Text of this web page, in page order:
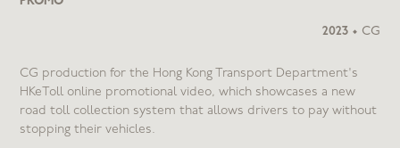
2023• CG
CG production for the Hong Kong Transport Department's
HKeToll online promotional video, which showcases a new
road toll collection system that allows drivers to pay without
stopping their vehicles.